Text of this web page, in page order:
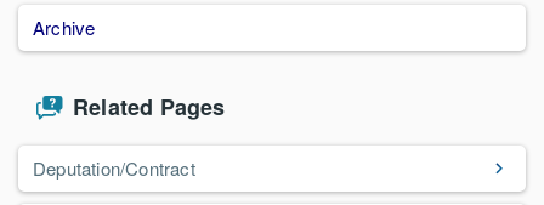
Archive
Related Pages
Deputation/Contract